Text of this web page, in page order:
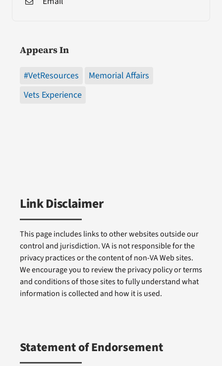
Appears In
#VetResources
Memorial Affairs
Vets Experience
Link Disclaimer
This page includes links to other websites outside our
control and jurisdiction. VA is not responsible for the
privacy practices or the content of non-VA Web sites.
We encourage you to review the privacy policy or terms
and conditions of those sites to fully understand what
information is collected and how it is used.
Statement of Endorsement